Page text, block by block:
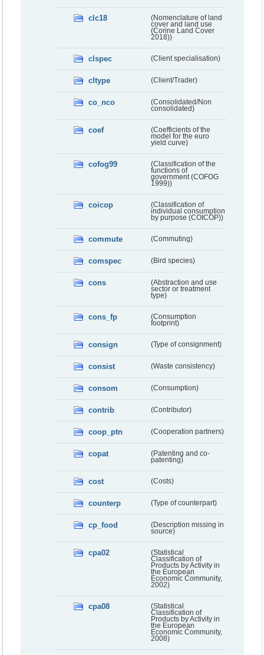
clc18
(Nomenclature of land
cover and land use
(Corine Land Cover
2018))
clspec (Client specialisation)
cltype (Client/Trader)
co_nco
(Consolidated/Non
consolidated)
coef
(Coefficients of the
model for the euro
yield curve)
cofog99
(Classification of the
functions of
government (COFOG
1999))
coicop
(Classification of
individual consumption
by purpose (COICOP))
commute (Commuting)
comspec (Bird species)
cons
(Abstraction and use
sector or treatment
type)
cons_fp
(Consumption
footprint)
consign (Type of consignment)
consist (Waste consistency)
consom (Consumption)
contrib (Contributor)
coop_ptn (Cooperation partners)
copat
(Patenting and co-
patenting)
cost (Costs)
counterp (Type of counterpart)
cp_food
(Description missing in
source)
cpa02
(Statistical
Classification of
Products by Activity in
the European
Economic Community,
2002)
cpa08
(Statistical
Classification of
Products by Activity in
the European
Economic Community,
2008)